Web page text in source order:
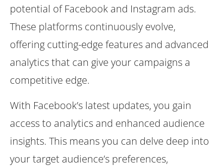
potential of Facebook and Instagram ads.
These platforms continuously evolve,
offering cutting-edge features and advanced
analytics that can give your campaigns a
competitive edge.
With Facebook’s latest updates, you gain
access to analytics and enhanced audience
insights. This means you can delve deep into
your target audience’s preferences,